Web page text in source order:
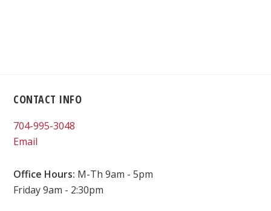
Footer
CONTACT INFO
704-995-3048
Email
Office Hours: M-Th 9am - 5pm
Friday 9am - 2:30pm